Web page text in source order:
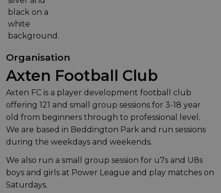
Organisation
Axten Football Club
Axten FC is a player development football club
offering 121 and small group sessions for 3-18 year
old from beginners through to professional level.
We are based in Beddington Park and run sessions
during the weekdays and weekends.
We also run a small group session for u7s and U8s
boys and girls at Power League and play matches on
Saturdays.